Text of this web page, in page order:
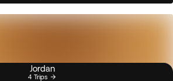
Jordan
4 Trips